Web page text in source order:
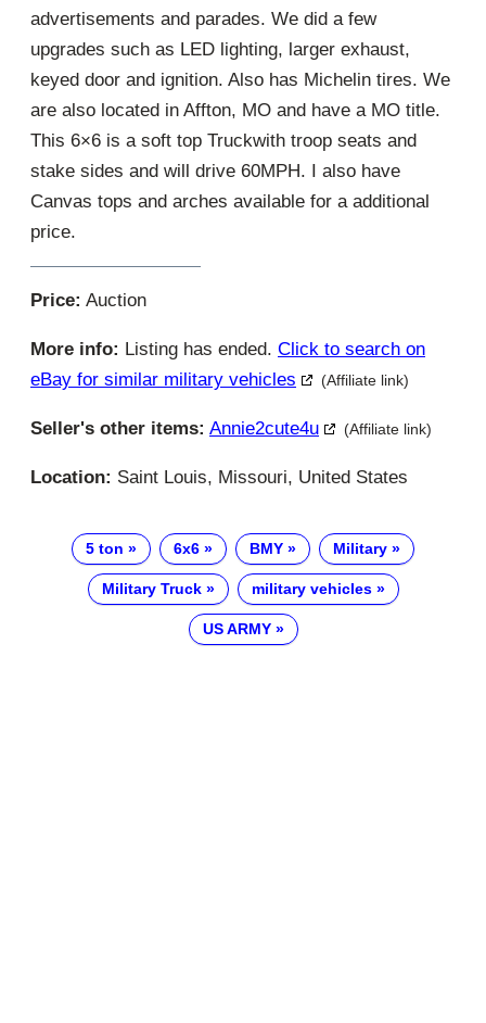
advertisements and parades. We did a few
upgrades such as LED lighting, larger exhaust,
keyed door and ignition. Also has Michelin tires. We
are also located in Affton, MO and have a MO title.
This 6×6 is a soft top Truckwith troop seats and
stake sides and will drive 60MPH. I also have
Canvas tops and arches available for a additional
price.
Price: Auction
More info: Listing has ended. Click to search on
eBay for similar military vehicles
(Affiliate link)
Seller's other items: Annie2cute4u (Affiliate link)
Location: Saint Louis, Missouri, United States
5 ton 6x6 BMY Military
Military Truck military vehicles
US ARMY